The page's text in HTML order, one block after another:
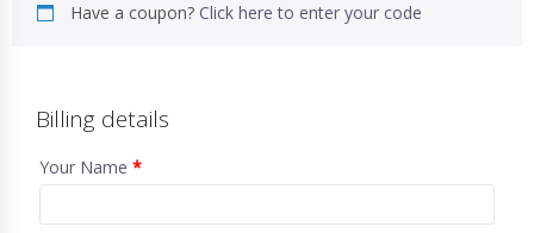
Have a coupon? Click here to enter your code
Billing details
Your Name *